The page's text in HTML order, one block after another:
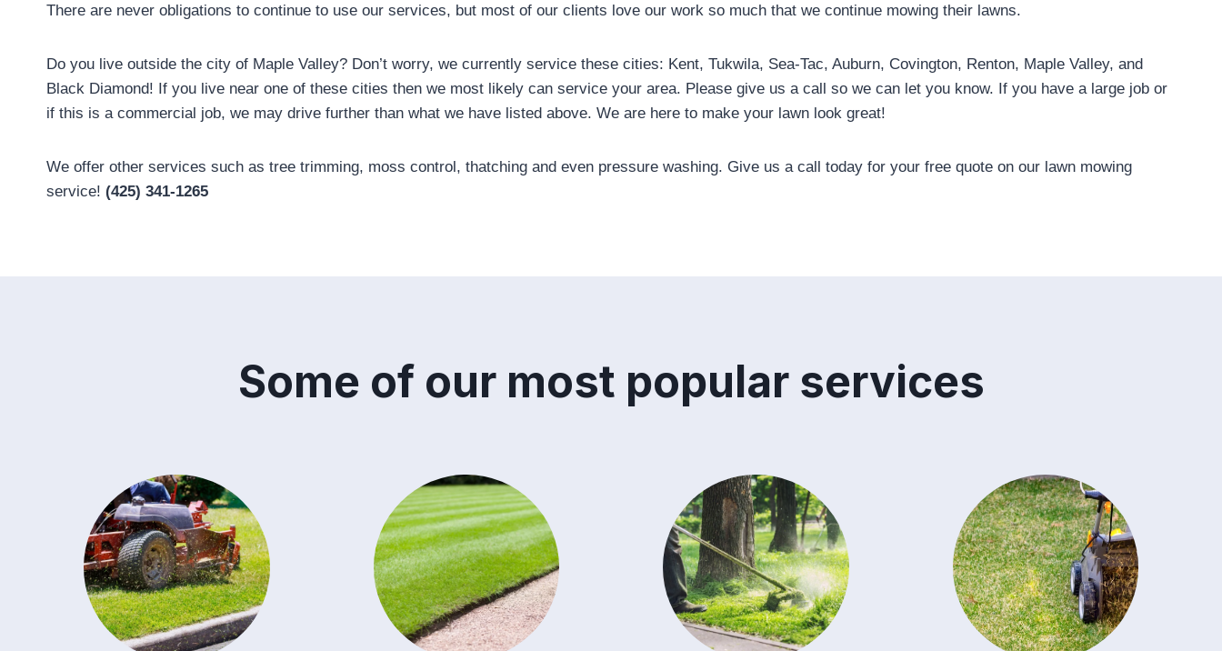
There are never obligations to continue to use our services, but most of our clients love our work so much that we continue mowing their lawns.
Do you live outside the city of Maple Valley? Don’t worry, we currently service these cities: Kent, Tukwila, Sea-Tac, Auburn, Covington, Renton, Maple Valley, and
Black Diamond! If you live near one of these cities then we most likely can service your area. Please give us a call so we can let you know. If you have a large job or
if this is a commercial job, we may drive further than what we have listed above. We are here to make your lawn look great!
We offer other services such as tree trimming, moss control, thatching and even pressure washing. Give us a call today for your free quote on our lawn mowing
service! (425) 341-1265
Some of our most popular services